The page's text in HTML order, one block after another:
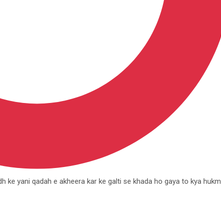
ke yani qadah e akheera kar ke galti se khada ho gaya to kya hukm